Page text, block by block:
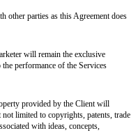
the following circumstances:
if either Party breaches
breaches a condition in
days.
by providing written notice
when both Parties have